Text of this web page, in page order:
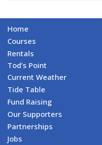
Home
Courses
Rentals
Tod’s Point
Current Weather
Tide Table
Fund Raising
Our Supporters
Partnerships
Jobs